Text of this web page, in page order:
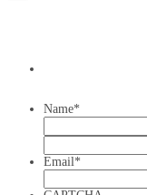
Name*
Email*